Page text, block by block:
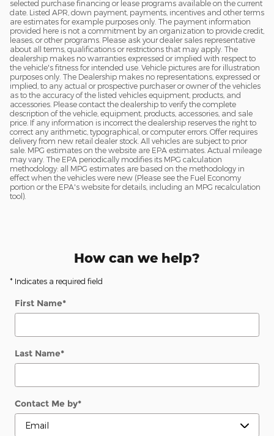
selected purchase financing or lease programs available on the current
date. Listed APR, down payment, payments, incentives and other terms
are estimates for example purposes only. The payment information
provided here is not a commitment by an organization to provide credit,
leases, or other programs. Please ask your dealer sales representative
about all terms, qualifications or restrictions that may apply. The
dealership makes no warranties expressed or implied with respect to
the vehicle's fitness for intended use. Vehicle pictures are for illustration
purposes only. The Dealership makes no representations, expressed or
implied, to any actual or prospective purchaser or owner of the vehicles
as to the accuracy of the listed vehicles equipment, products, and
accessories. Please contact the dealership to verify the complete
description of the vehicle, equipment, products, accessories, and sale
price. If any information is incorrect the dealership reserves the right to
correct any arithmetic, typographical, or computer errors. Offer requires
delivery from new retail dealer stock. All vehicles are subject to prior
sale. MPG estimates on the website are EPA estimates. Actual mileage
may vary. The EPA periodically modifies its MPG calculation
methodology: all MPG estimates are based on the methodology in
effect when the vehicles were new (Please see the Fuel Economy
portion or the EPA's website for details, including an MPG recalculation
tool).
How can we help?
* Indicates a required field
First Name*
Last Name*
Contact Me by*